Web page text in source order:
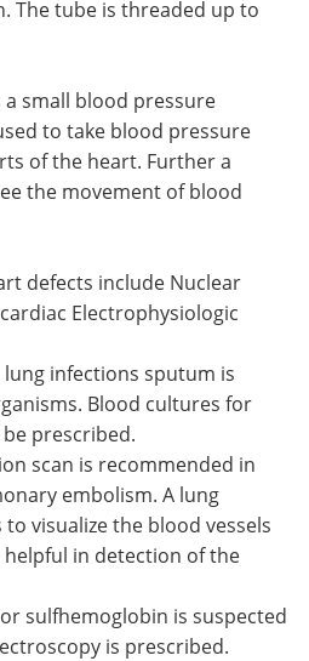
The tube is threaded up to
small blood pressure
to take blood pressure
of the heart. Further a
the movement of blood
defects include Nuclear
Electrophysiologic
infections sputum is
Blood cultures for
prescribed.
scan is recommended in
embolism. A lung
visualize the blood vessels
helpful in detection of the
sulfhemoglobin is suspected
is prescribed.